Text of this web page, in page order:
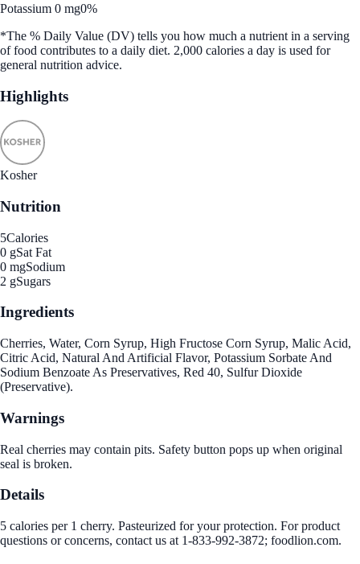
Potassium 0 mg0%
*The % Daily Value (DV) tells you how much a nutrient in a serving
of food contributes to a daily diet. 2,000 calories a day is used for
general nutrition advice.
Highlights
Kosher
Nutrition
5Calories
0 gSat Fat
0 mgSodium
2 gSugars
Ingredients
Cherries, Water, Corn Syrup, High Fructose Corn Syrup, Malic Acid,
Citric Acid, Natural And Artificial Flavor, Potassium Sorbate And
Sodium Benzoate As Preservatives, Red 40, Sulfur Dioxide
(Preservative).
Warnings
Real cherries may contain pits. Safety button pops up when original
seal is broken.
Details
5 calories per 1 cherry. Pasteurized for your protection. For product
questions or concerns, contact us at 1-833-992-3872; foodlion.com.